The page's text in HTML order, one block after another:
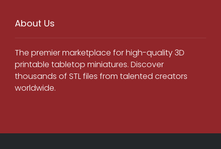
About Us
The premier marketplace for high-quality 3D
printable tabletop miniatures. Discover
thousands of STL files from talented creators
worldwide.